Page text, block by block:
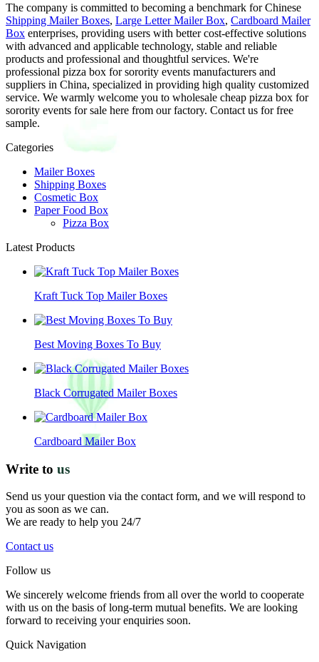
The company is committed to becoming a benchmark for Chinese
Shipping Mailer Boxes, Large Letter Mailer Box, Cardboard Mailer
Box enterprises, providing users with better cost-effective solutions
with advanced and applicable technology, stable and reliable
products and professional and thoughtful services. We're
professional pizza box for sorority events manufacturers and
suppliers in China, specialized in providing high quality customized
service. We warmly welcome you to wholesale cheap pizza box for
sorority events for sale here from our factory. Contact us for free
sample.
Categories
Mailer Boxes
Shipping Boxes
Cosmetic Box
Paper Food Box
Pizza Box
Latest Products
Kraft Tuck Top Mailer Boxes
Best Moving Boxes To Buy
Black Corrugated Mailer Boxes
Cardboard Mailer Box
Write to us
Send us your question via the contact form, and we will respond to
you as soon as we can.
We are ready to help you 24/7
Contact us
Follow us
We sincerely welcome friends from all over the world to cooperate
with us on the basis of long-term mutual benefits. We are looking
forward to receiving your enquiries soon.
Quick Navigation